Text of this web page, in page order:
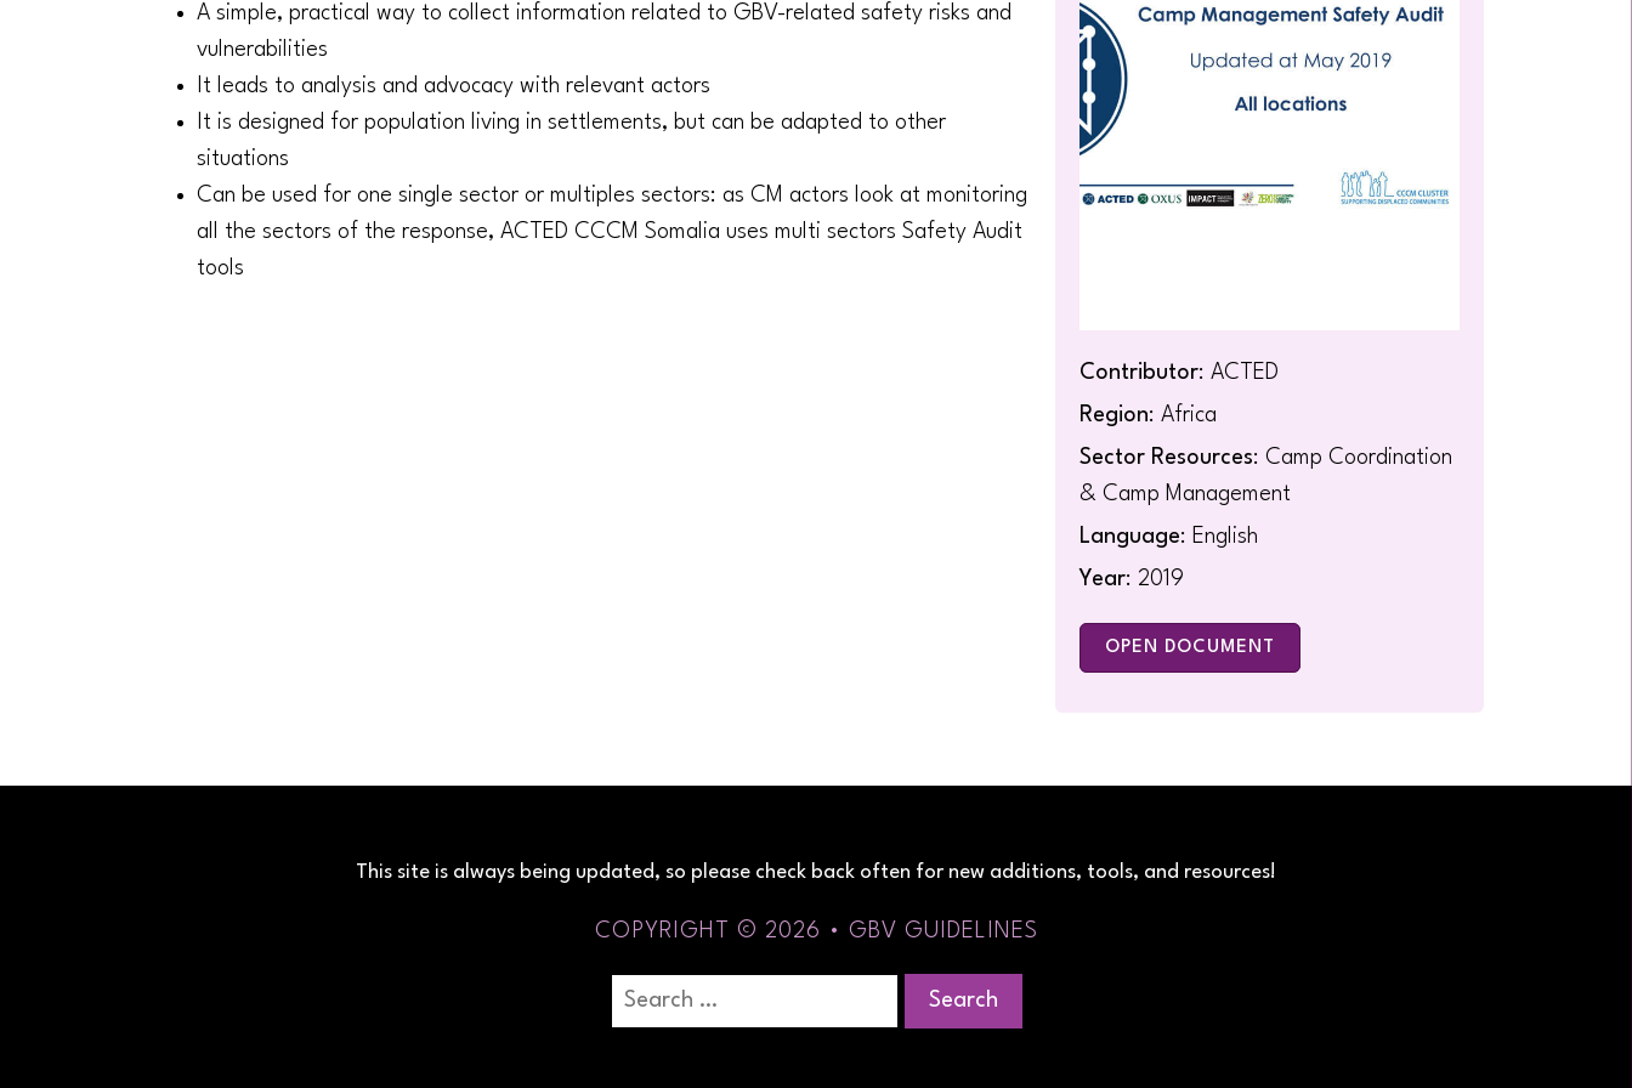
A simple, practical way to collect information related to GBV-related safety risks and
vulnerabilities
It leads to analysis and advocacy with relevant actors
It is designed for population living in settlements, but can be adapted to other
situations
Can be used for one single sector or multiples sectors: as CM actors look at monitoring
all the sectors of the response, ACTED CCCM Somalia uses multi sectors Safety Audit
tools
Contributor: ACTED
Region: Africa
Sector Resources: Camp Coordination
& Camp Management
Language: English
Year: 2019
OPEN DOCUMENT
This site is always being updated, so please check back often for new additions, tools, and resources!
COPYRIGHT © 2026 • GBV GUIDELINES
Search
for: